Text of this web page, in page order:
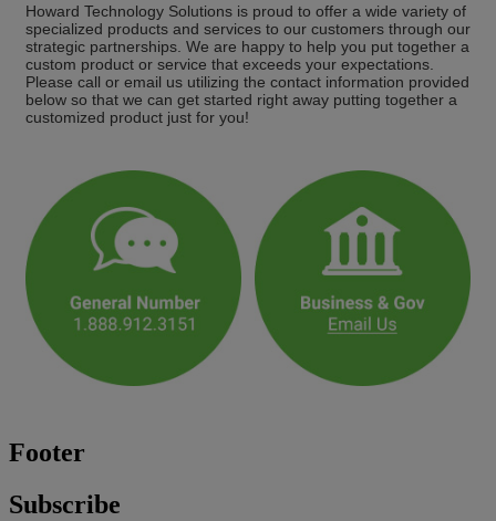
Howard Technology Solutions is proud to offer a wide variety of
specialized products and services to our customers through our
strategic partnerships. We are happy to help you put together a
custom product or service that exceeds your expectations.
Please call or email us utilizing the contact information provided
below so that we can get started right away putting together a
customized product just for you!
Footer
Subscribe